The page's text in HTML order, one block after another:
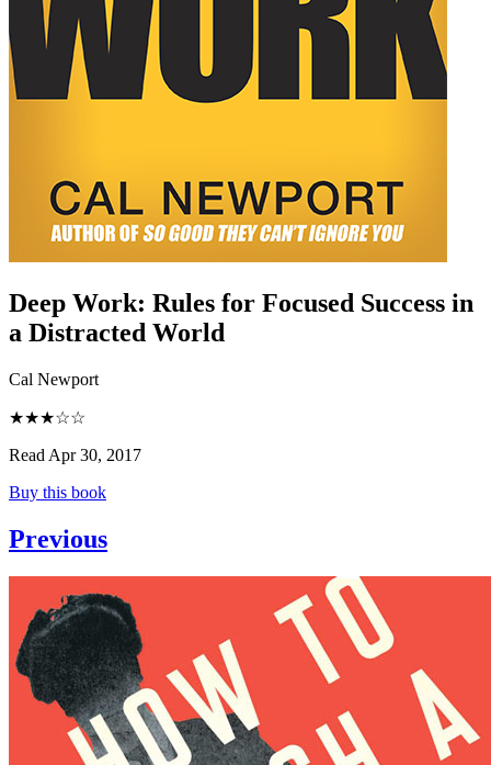
Deep Work: Rules for Focused Success in
a Distracted World
Cal Newport
★★★☆☆
Read Apr 30, 2017
Buy this book
Previous